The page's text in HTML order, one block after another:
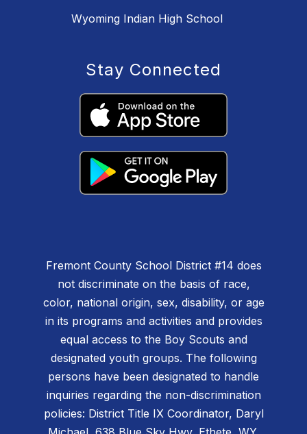
Wyoming Indian High School
Stay Connected
Fremont County School District #14 does
not discriminate on the basis of race,
color, national origin, sex, disability, or age
in its programs and activities and provides
equal access to the Boy Scouts and
designated youth groups. The following
persons have been designated to handle
inquiries regarding the non-discrimination
policies: District Title IX Coordinator, Daryl